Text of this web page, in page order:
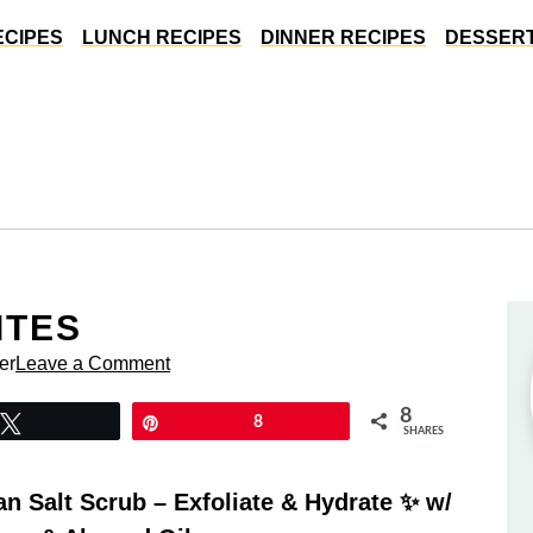
LUNCH RECIPES DINNER RECIPES
Leave a Comment
8 8
SHARES
Salt Scrub – Exfoliate & Hydrate ✨ w/